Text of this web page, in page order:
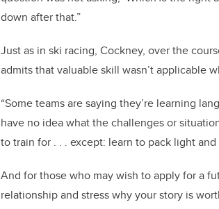
down after that.”
Just as in ski racing, Cockney, over the
admits that valuable skill wasn’t applicable
“Some teams are saying they’re learning
have no idea what the challenges or
to train for . . . except: learn to pack light
And for those who may wish to apply for a
relationship and stress why your story is